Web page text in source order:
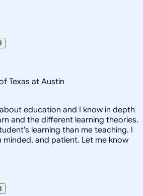
Texas at Austin
education and I know in depth
and the different learning theories.
learning than me teaching. I
minded, and patient. Let me know